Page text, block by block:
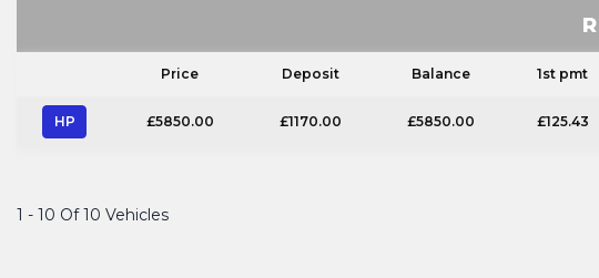
Price Deposit Balance 1st pmt
HP £5850.00 £1170.00 £5850.00 £125.43
1 - 10 Of 10 Vehicles